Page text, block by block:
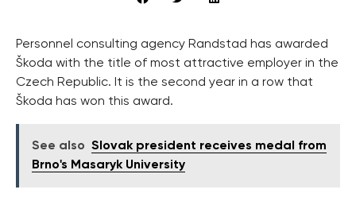
Personnel consulting agency Randstad has awarded
Škoda with the title of most attractive employer in the
Czech Republic. It is the second year in a row that
Škoda has won this award.
See also Slovak president receives medal from
Brno's Masaryk University